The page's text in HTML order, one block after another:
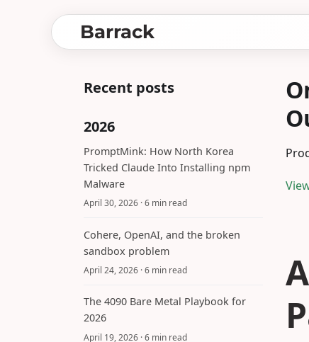
Barrack
Recent posts
2026
PromptMink: How North Korea
Tricked Claude Into Installing npm
Malware
April 30, 2026 · 6 min read
Cohere, OpenAI, and the broken
sandbox problem
April 24, 2026 · 6 min read
The 4090 Bare Metal Playbook for
2026
April 19, 2026 · 6 min read